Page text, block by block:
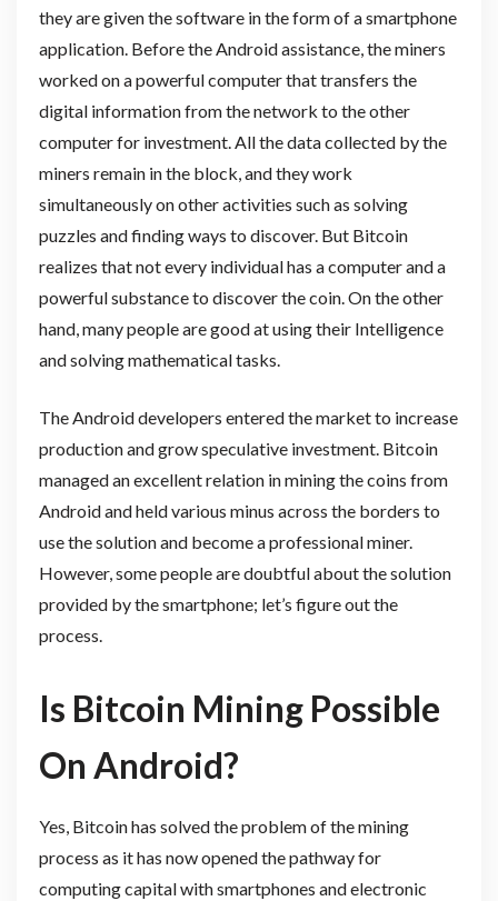
they are given the software in the form of a smartphone
application. Before the Android assistance, the miners
worked on a powerful computer that transfers the
digital information from the network to the other
computer for investment. All the data collected by the
miners remain in the block, and they work
simultaneously on other activities such as solving
puzzles and finding ways to discover. But Bitcoin
realizes that not every individual has a computer and a
powerful substance to discover the coin. On the other
hand, many people are good at using their Intelligence
and solving mathematical tasks.
The Android developers entered the market to increase
production and grow speculative investment. Bitcoin
managed an excellent relation in mining the coins from
Android and held various minus across the borders to
use the solution and become a professional miner.
However, some people are doubtful about the solution
provided by the smartphone; let’s figure out the
process.
Is Bitcoin Mining Possible
On Android?
Yes, Bitcoin has solved the problem of the mining
process as it has now opened the pathway for
computing capital with smartphones and electronic